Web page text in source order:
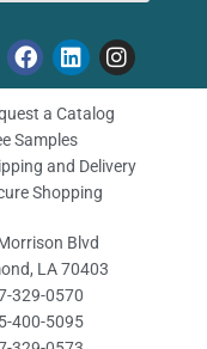
a Catalog
Samples
and Delivery
Shopping
Blvd
LA 70403
329-0570
400-5095